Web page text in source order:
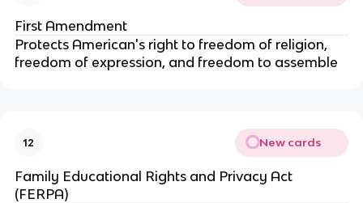
First Amendment
Protects American's right to freedom of religion,
freedom of expression, and freedom to assemble
12 New cards
Family Educational Rights and Privacy Act
(FERPA)